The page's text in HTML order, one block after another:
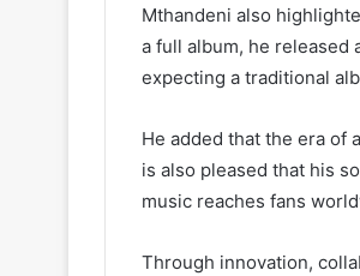
Mthandeni also
a full album, he released
expecting a traditional
He added that the era of
is also pleased that his
music reaches fans
Through innovation,